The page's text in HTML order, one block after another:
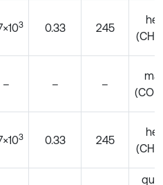
3 0.33 245
– – –
3 0.33 245